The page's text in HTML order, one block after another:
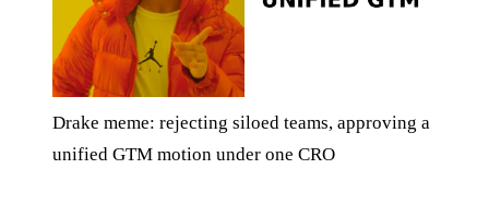
Drake meme: rejecting siloed teams, approving a
unified GTM motion under one CRO